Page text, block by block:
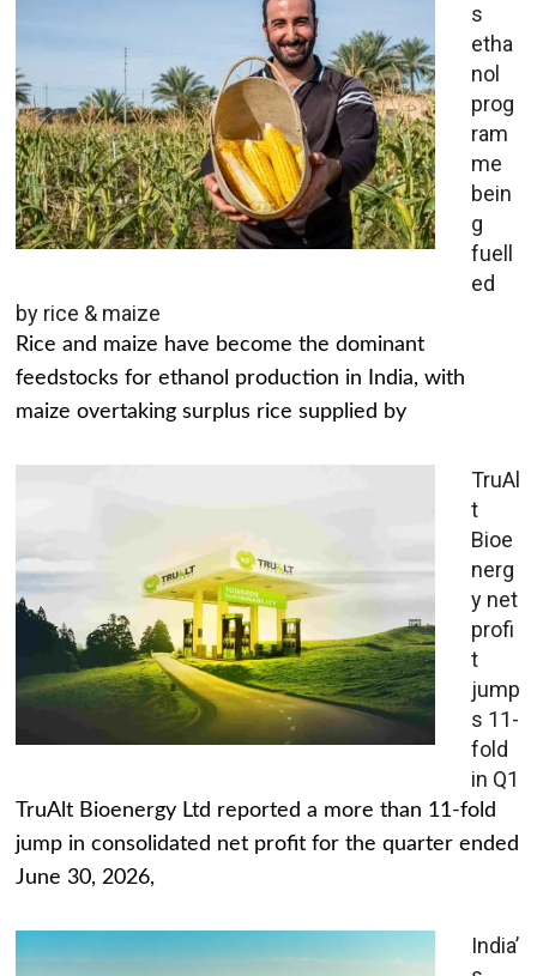
s
etha
nol
prog
ram
me
bein
g
fuell
ed
by rice & maize
Rice and maize have become the dominant
feedstocks for ethanol production in India, with
maize overtaking surplus rice supplied by
TruAl
t
Bioe
nerg
y net
profi
t
jump
s 11-
fold
in Q1
TruAlt Bioenergy Ltd reported a more than 11-fold
jump in consolidated net profit for the quarter ended
June 30, 2026,
India’